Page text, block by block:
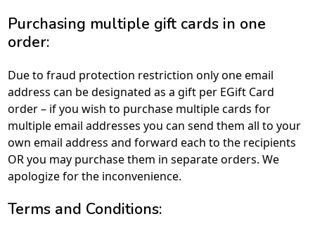
Purchasing multiple gift cards in one
order:
Due to fraud protection restriction only one email
address can be designated as a gift per EGift Card
order – if you wish to purchase multiple cards for
multiple email addresses you can send them all to your
own email address and forward each to the recipients
OR you may purchase them in separate orders. We
apologize for the inconvenience.
Terms and Conditions: